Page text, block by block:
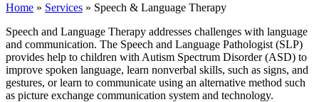
Home » Services » Speech & Language Therapy
Speech and Language Therapy addresses challenges with language
and communication. The Speech and Language Pathologist (SLP)
provides help to children with Autism Spectrum Disorder (ASD) to
improve spoken language, learn nonverbal skills, such as signs, and
gestures, or learn to communicate using an alternative method such
as picture exchange communication system and technology.